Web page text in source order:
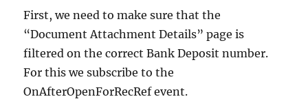
First, we need to make sure that the
“Document Attachment Details” page is
filtered on the correct Bank Deposit number.
For this we subscribe to the
OnAfterOpenForRecRef event.